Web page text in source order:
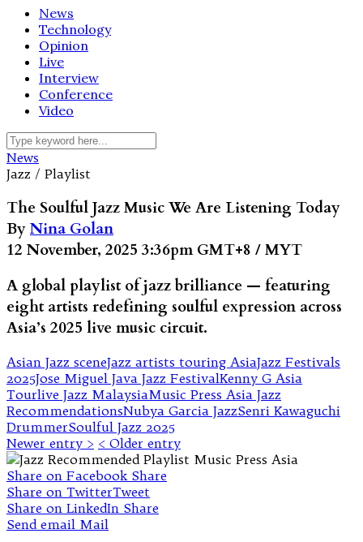
Let's talk music
News
Technology
Opinion
Live
Interview
Conference
Video
News
Jazz / Playlist
The Soulful Jazz Music We Are Listening Today
ByNina Golan
12 November, 2025 3:36pm GMT+8 / MYT
A global playlist of jazz brilliance — featuring
eight artists redefining soulful expression across
Asia’s 2025 live music circuit.
Asian Jazz sceneJazz artists touring AsiaJazz Festivals
2025Jose Miguel Java Jazz FestivalKenny G Asia
Tourlive Jazz MalaysiaMusic Press Asia Jazz
RecommendationsNubya Garcia JazzSenri Kawaguchi
DrummerSoulful Jazz 2025
Newer entry > < Older entry
Share on Facebook Share
Share on TwitterTweet
Share on LinkedIn Share
Send email Mail